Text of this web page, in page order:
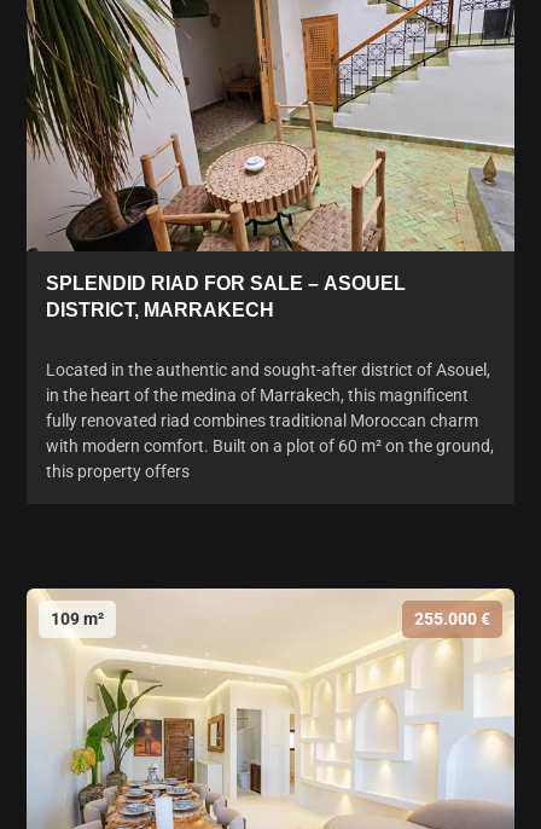
SPLENDID RIAD FOR SALE – ASOUEL
DISTRICT, MARRAKECH
Located in the authentic and sought-after district of Asouel,
in the heart of the medina of Marrakech, this magnificent
fully renovated riad combines traditional Moroccan charm
with modern comfort. Built on a plot of 60 m² on the ground,
this property offers
109 m² 255.000 €